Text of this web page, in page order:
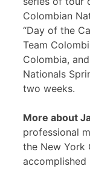
Colombian
“Day of the
Team
Colombia,
Nationals
two weeks.
More about
professional
the New York
accomplished